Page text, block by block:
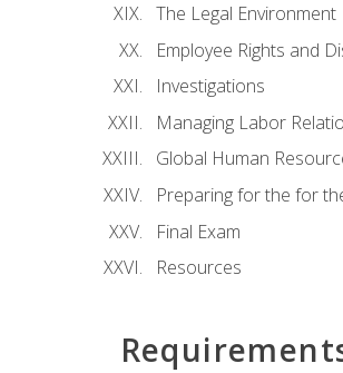
The Legal Environment
Employee Rights and
Investigations
Managing Labor
Global Human
Preparing for the for
Final Exam
Resources